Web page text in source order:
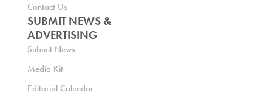
Contact Us
SUBMIT NEWS &
ADVERTISING
Submit News
Media Kit
Editorial Calendar